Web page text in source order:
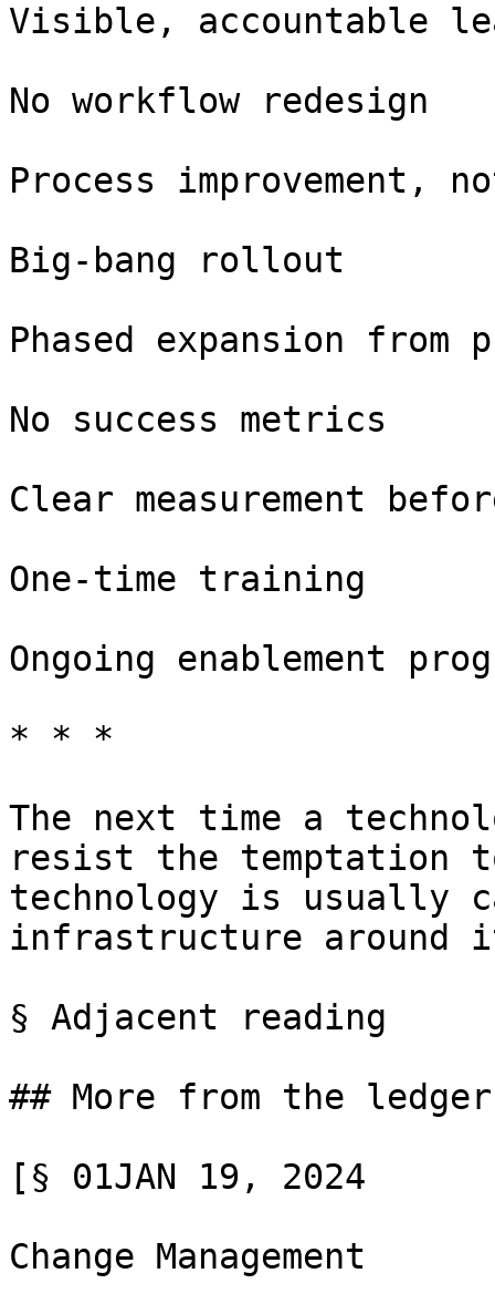
Visible, accountable
No workflow redesign
Process improvement,
Big-bang rollout
Phased expansion from
No success metrics
Clear measurement
One-time training
Ongoing enablement
* * *
The next time a
resist the temptation
technology is usually
infrastructure around
§ Adjacent reading
## More from the ledger
[§ 01JAN 19, 2024
Change Management